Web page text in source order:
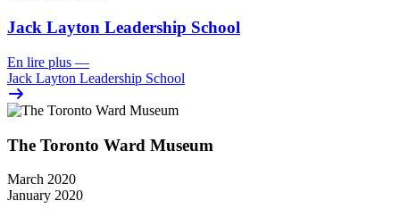
Jack Layton Leadership School
En lire plus —
Jack Layton Leadership School
The Toronto Ward Museum
March 2020
January 2020